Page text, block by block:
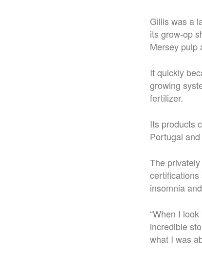
Gillis was a
its grow-op
Mersey pulp
It quickly
growing
fertilizer.
Its products
Portugal
The
certifications
insomnia
“When I
incredible
what I was